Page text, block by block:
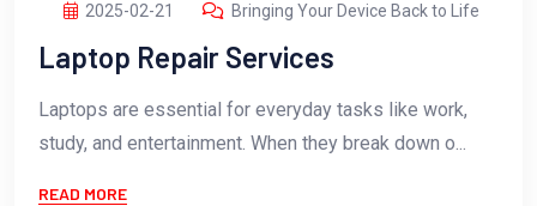
2025-02-21 Bringing Your Device Back to Life
Laptop Repair Services
Laptops are essential for everyday tasks like work,
study, and entertainment. When they break down o...
READ MORE